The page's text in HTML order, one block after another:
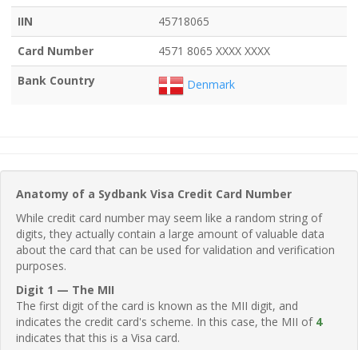
IIN
45718065
Card Number
4571 8065 XXXX XXXX
Bank Country
Denmark
Anatomy of a Sydbank Visa Credit Card Number
While credit card number may seem like a random string of
digits, they actually contain a large amount of valuable data
about the card that can be used for validation and verification
purposes.
Digit 1 — The MII
The first digit of the card is known as the MII digit, and
indicates the credit card's scheme. In this case, the MII of 4
indicates that this is a Visa card.